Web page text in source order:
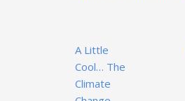
Post
navigation
A Little
Cool… The
Climate